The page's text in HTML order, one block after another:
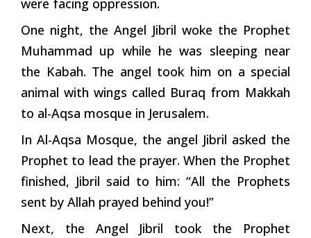
were facing oppression.
One night, the Angel Jibril woke the Prophet
Muhammad up while he was sleeping near
the Kabah. The angel took him on a special
animal with wings called Buraq from Makkah
to al-Aqsa mosque in Jerusalem.
In Al-Aqsa Mosque, the angel Jibril asked the
Prophet to lead the prayer. When the Prophet
finished, Jibril said to him: “All the Prophets
sent by Allah prayed behind you!”
Next, the Angel Jibril took the Prophet